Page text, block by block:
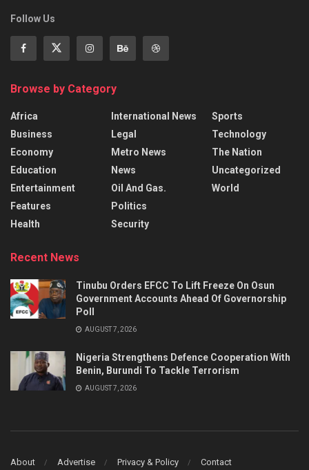
Follow Us
Browse by Category
Africa
Business
Economy
Education
Entertainment
Features
Health
International News
Legal
Metro News
News
Oil And Gas.
Politics
Security
Sports
Technology
The Nation
Uncategorized
World
Recent News
Tinubu Orders EFCC To Lift Freeze On Osun
Government Accounts Ahead Of Governorship
Poll
AUGUST 7, 2026
Nigeria Strengthens Defence Cooperation With
Benin, Burundi To Tackle Terrorism
AUGUST 7, 2026
About Advertise Privacy & Policy Contact